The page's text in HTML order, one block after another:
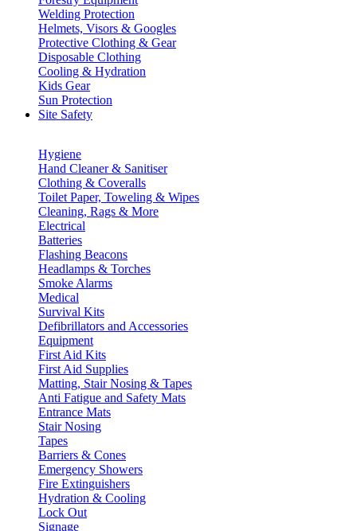
Welding Protection
Helmets, Visors & Googles
Protective Clothing & Gear
Disposable Clothing
Cooling & Hydration
Kids Gear
Sun Protection
Site Safety
Hygiene
Hand Cleaner & Sanitiser
Clothing & Coveralls
Toilet Paper, Toweling & Wipes
Cleaning, Rags & More
Electrical
Batteries
Flashing Beacons
Headlamps & Torches
Smoke Alarms
Medical
Survival Kits
Defibrillators and Accessories
Equipment
First Aid Kits
First Aid Supplies
Matting, Stair Nosing & Tapes
Anti Fatigue and Safety Mats
Entrance Mats
Stair Nosing
Tapes
Barriers & Cones
Emergency Showers
Fire Extinguishers
Hydration & Cooling
Lock Out
Signage